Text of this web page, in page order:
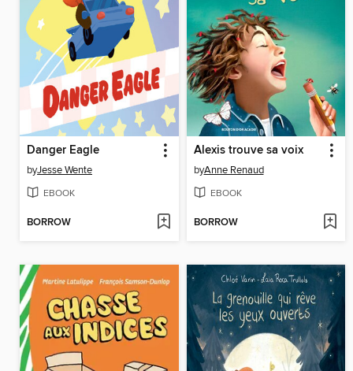
Danger Eagle
byJesse Wente
EBOOK
BORROW
Alexis trouve sa voix
byAnne Renaud
EBOOK
BORROW